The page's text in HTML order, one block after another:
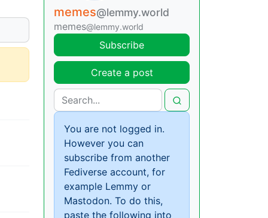
memes@lemmy.world
memes@lemmy.world
Subscribe
Create a post
You are not logged in.
However you can
subscribe from another
Fediverse account, for
example Lemmy or
Mastodon. To do this,
paste the following into